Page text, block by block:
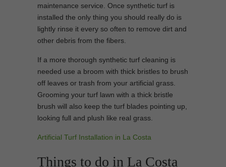
maintenance service. Once synthetic turf is
installed the only thing you should really do is
lightly rinse it every so often to remove dirt and
other debris from the fibers.
If a more thorough synthetic turf cleaning is
needed use a broom with thick bristles to brush
off leaves or trash from your artificial grass.
Grooming your turf lawn with a thick bristle
brush will also keep the turf blades pointing up,
looking full and plush like real grass.
Artificial Turf Installation in La Costa
Things to do in La Costa